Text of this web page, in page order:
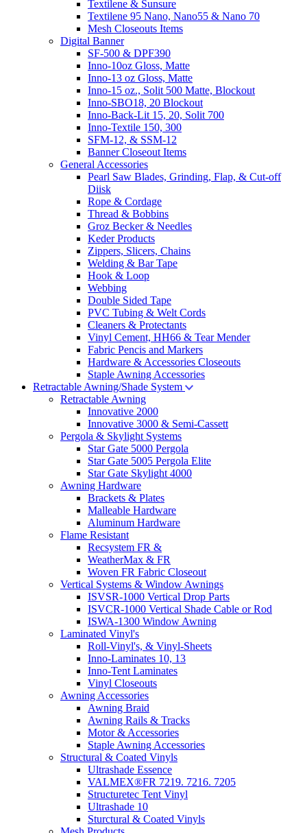
Textilene & Sunsure
Textilene 95 Nano, Nano55 & Nano 70
Mesh Closeouts Items
Digital Banner
SF-500 & DPF390
Inno-10oz Gloss, Matte
Inno-13 oz Gloss, Matte
Inno-15 oz., Solit 500 Matte, Blockout
Inno-SBO18, 20 Blockout
Inno-Back-Lit 15, 20, Solit 700
Inno-Textile 150, 300
SFM-12, & SSM-12
Banner Closeout Items
General Accessories
Pearl Saw Blades, Grinding, Flap, & Cut-off
Diisk
Rope & Cordage
Thread & Bobbins
Groz Becker & Needles
Keder Products
Zippers, Slicers, Chains
Welding & Bar Tape
Hook & Loop
Webbing
Double Sided Tape
PVC Tubing & Welt Cords
Cleaners & Protectants
Vinyl Cement, HH66 & Tear Mender
Fabric Pencis and Markers
Hardware & Accessories Closeouts
Staple Awning Accessories
Retractable Awning/Shade System
Retractable Awning
Innovative 2000
Innovative 3000 & Semi-Cassett
Pergola & Skylight Systems
Star Gate 5000 Pergola
Star Gate 5005 Pergola Elite
Star Gate Skylight 4000
Awning Hardware
Brackets & Plates
Malleable Hardware
Aluminum Hardware
Flame Resistant
Recsystem FR &
WeatherMax & FR
Woven FR Fabric Closeout
Vertical Systems & Window Awnings
ISVSR-1000 Vertical Drop Parts
ISVCR-1000 Vertical Shade Cable or Rod
ISWA-1300 Window Awning
Laminated Vinyl's
Roll-Vinyl's, & Vinyl-Sheets
Inno-Laminates 10, 13
Inno-Tent Laminates
Vinyl Closeouts
Awning Accessories
Awning Braid
Awning Rails & Tracks
Motor & Accessories
Staple Awning Accessories
Structural & Coated Vinyls
Ultrashade Essence
VALMEX®FR 7219. 7216. 7205
Structuretec Tent Vinyl
Ultrashade 10
Sturctural & Coated Vinyls